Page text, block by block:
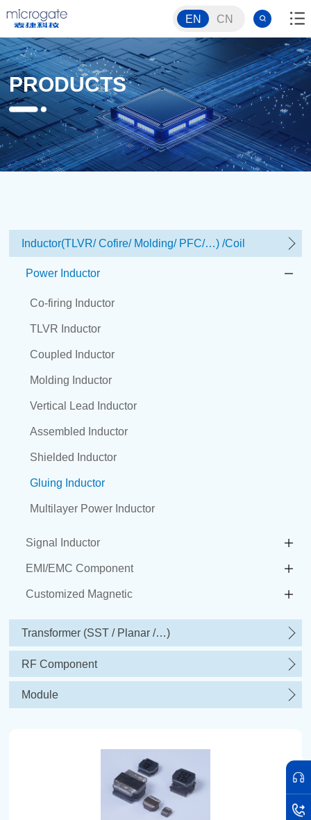
EN CN
PRODUCTS
Inductor(TLVR/ Cofire/ Molding/ PFC/…) /Coil
Power Inductor
Co-firing Inductor
TLVR Inductor
Coupled Inductor
Molding Inductor
Vertical Lead Inductor
Assembled Inductor
Shielded Inductor
Gluing Inductor
Multilayer Power Inductor
Signal Inductor
EMI/EMC Component
Customized Magnetic
Transformer (SST / Planar /…)
RF Component
Module